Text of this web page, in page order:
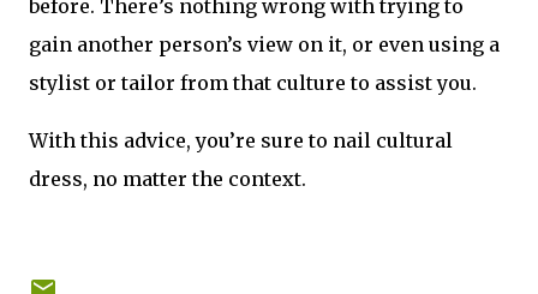
before. There’s nothing wrong with trying to
gain another person’s view on it, or even using a
stylist or tailor from that culture to assist you.
With this advice, you’re sure to nail cultural
dress, no matter the context.